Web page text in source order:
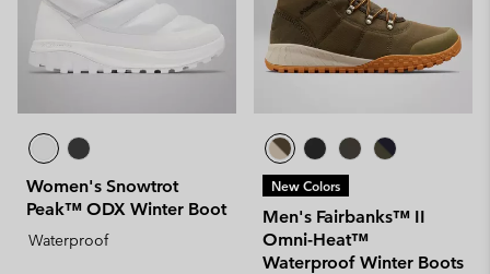
Women's Snowtrot
Peak™ ODX Winter Boot
Waterproof
New Colors
Men's Fairbanks™ II
Omni-Heat™
Waterproof Winter Boots